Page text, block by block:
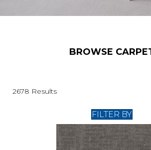
BROWSE
2678 Results
FILTER BY